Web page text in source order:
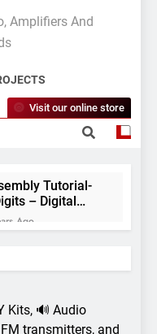
Amplifiers And
Visit our online store
Tutorial-
– Digital
counter DIY
Ago
and
Ago
RGB LED
Ago
Kits, 🔊 Audio
transmitters, and